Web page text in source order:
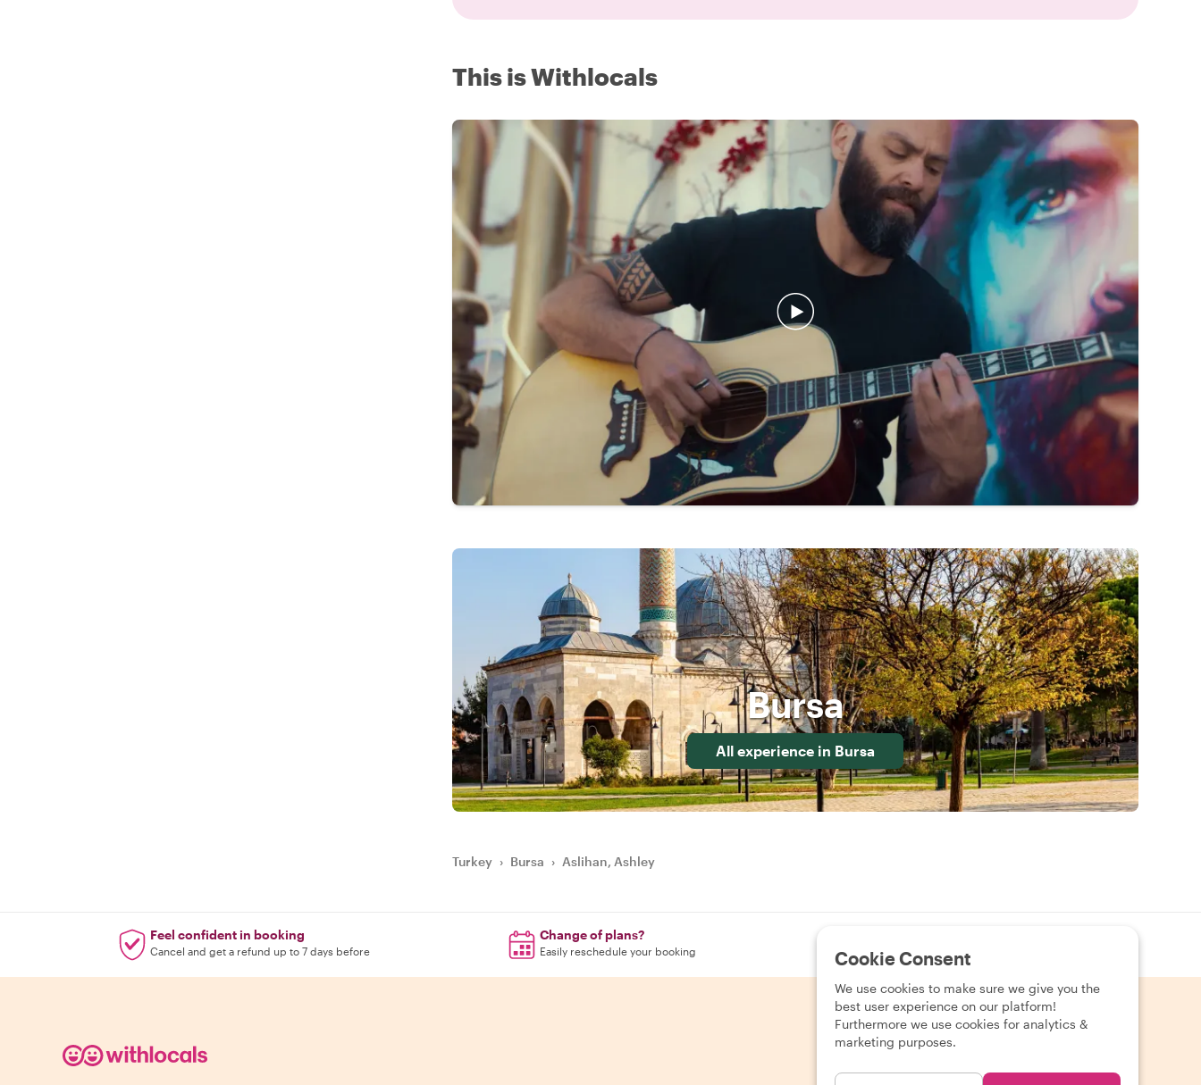
This is Withlocals
Bursa
All experience in Bursa
Turkey › Bursa › Aslihan, Ashley
Feel confident in booking
Cancel and get a refund up to 7 days before
Change of plans?
Easily reschedule your booking Fast, secure checkout in your currency
Cookie Consent
We use cookies to make sure we give you the
best user experience on our platform!
Furthermore we use cookies for analytics &
marketing purposes.